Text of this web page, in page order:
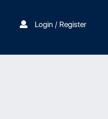
Login / Register